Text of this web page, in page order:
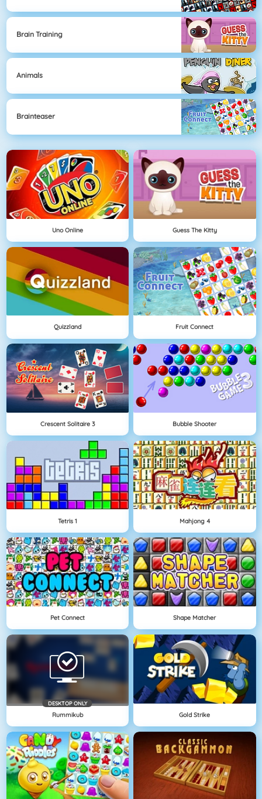
Brain Training
Animals
Brainteaser
Uno Online Guess The Kitty
Quizzland Fruit Connect
Crescent Solitaire 3 Bubble Shooter
Tetris 1 Mahjong 4
Pet Connect Shape Matcher
DESKTOP ONLY
Rummikub Gold Strike